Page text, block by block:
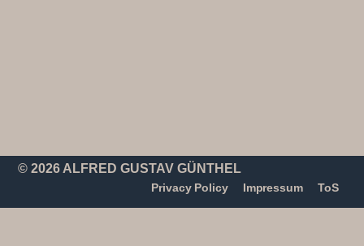
© 2026 ALFRED GUSTAV GÜNTHEL
Privacy Policy Impressum ToS